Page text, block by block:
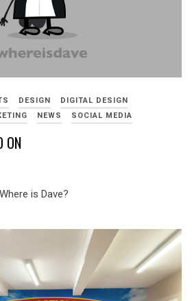
DESIGN
DIGITAL DESIGN
NEWS SOCIAL MEDIA
ON
is Dave?